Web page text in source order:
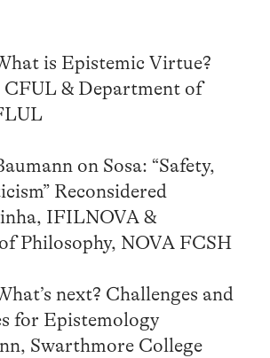
is Epistemic Virtue?
& Department of
on Sosa: “Safety,
Reconsidered
IFILNOVA &
Philosophy, NOVA FCSH
next? Challenges and
for Epistemology
Swarthmore College